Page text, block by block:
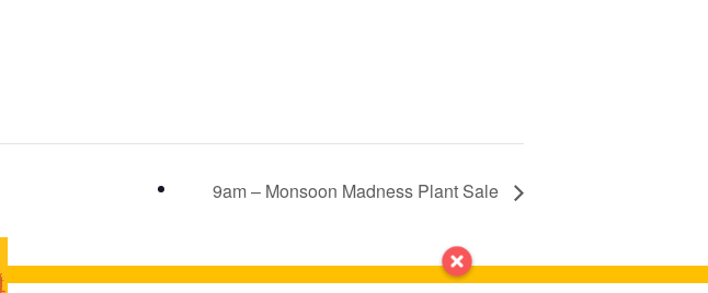
9am – Monsoon Madness Plant Sale